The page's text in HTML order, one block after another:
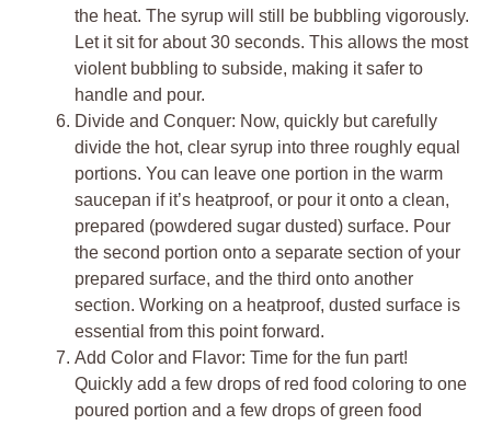
the heat. The syrup will still be bubbling vigorously.
Let it sit for about 30 seconds. This allows the most
violent bubbling to subside, making it safer to
handle and pour.
Divide and Conquer: Now, quickly but carefully
divide the hot, clear syrup into three roughly equal
portions. You can leave one portion in the warm
saucepan if it’s heatproof, or pour it onto a clean,
prepared (powdered sugar dusted) surface. Pour
the second portion onto a separate section of your
prepared surface, and the third onto another
section. Working on a heatproof, dusted surface is
essential from this point forward.
Add Color and Flavor: Time for the fun part!
Quickly add a few drops of red food coloring to one
poured portion and a few drops of green food